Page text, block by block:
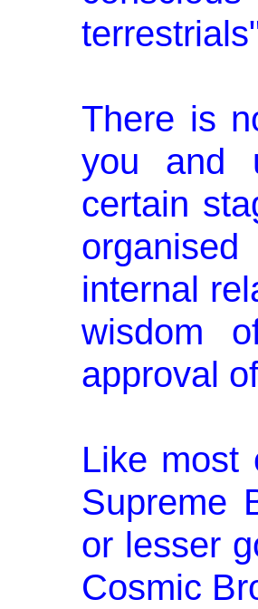
There is
you and
certain
internal
wisdom
approval
Like most
Supreme
or lesser
Cosmic